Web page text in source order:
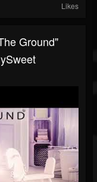
Likes
Ground"